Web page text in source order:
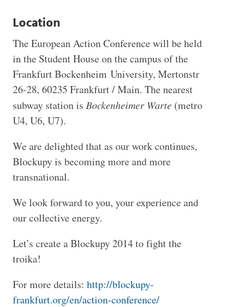
Location
The European Action Conference will be held
in the Student House on the campus of the
Frankfurt Bockenheim University, Mertonstr
26-28, 60235 Frankfurt / Main. The nearest
subway station is Bockenheimer Warte(metro
U4, U6, U7).
We are delighted that as our work continues,
Blockupy is becoming more and more
transnational.
We look forward to you, your experience and
our collective energy.
Let’s create a Blockupy 2014 to fight the
troika!
For more details: http://blockupy-
frankfurt.org/en/action-conference/